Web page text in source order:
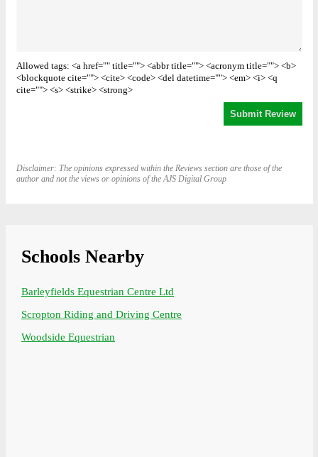
Allowed tags: <a href="" title=""> <abbr title=""> <acronym title=""> <b>
<blockquote cite=""> <cite> <code> <del datetime=""> <em> <i> <q
cite=""> <s> <strike> <strong>
Disclaimer: The opinions expressed within the Reviews section are those of the
author and not the views or opinions of the AJS Digital Group
Schools Nearby
Barleyfields Equestrian Centre Ltd
Scropton Riding and Driving Centre
Woodside Equestrian